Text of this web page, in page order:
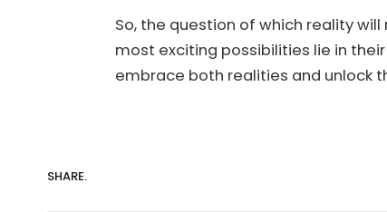
So, the question of which reality
most exciting possibilities lie in their
embrace both realities and unlock
SHARE.